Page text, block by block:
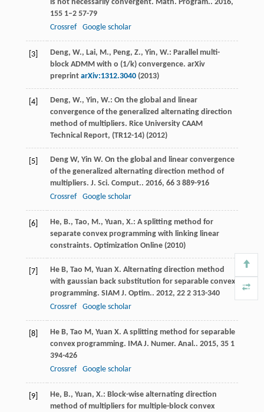
is not necessarily convergent. Math. Program.. 2016,
1551–2 57-79
Crossref
Google scholar
[3]
Deng, W., Lai, M., Peng, Z., Yin, W.: Parallel multi-
block ADMM with o (1/k) convergence. arXiv
preprint arXiv:1312.3040(2013)
[4]
Deng, W., Yin, W.: On the global and linear
convergence of the generalized alternating direction
method of multipliers. Rice University CAAM
Technical Report, (TR12-14) (2012)
[5] Deng W, Yin W. On the global and linear convergence
of the generalized alternating direction method of
multipliers. J. Sci. Comput.. 2016, 663 889-916
Crossref
Google scholar
[6]
He, B., Tao, M., Yuan, X.: A splitting method for
separate convex programming with linking linear
constraints. Optimization Online (2010)
[7] He B, Tao M, Yuan X. Alternating direction method
with gaussian back substitution for separable convex
programming. SIAM J. Optim.. 2012, 222 313-340
Crossref
Google scholar
[8] He B, Tao M, Yuan X. A splitting method for separable
convex programming. IMA J. Numer. Anal.. 2015, 351
394-426
Crossref
Google scholar
[9]
He, B., Yuan, X.: Block-wise alternating direction
method of multipliers for multiple-block convex